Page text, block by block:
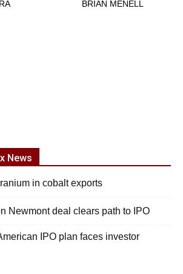
BRIAN MENELL
News
in cobalt exports
Newmont deal clears path to IPO
IPO plan faces investor